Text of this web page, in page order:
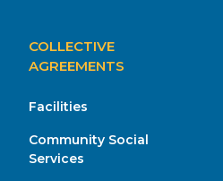
MAIN
NAVIGATION
COLLECTIVE
AGREEMENTS
Facilities
Community Social
Services